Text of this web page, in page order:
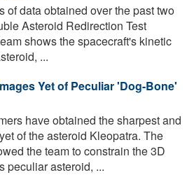
of data obtained over the past two
Asteroid Redirection Test
shows the spacecraft's kinetic
...
Yet of Peculiar 'Dog-Bone'
have obtained the sharpest and
of the asteroid Kleopatra. The
the team to constrain the 3D
peculiar asteroid, ...